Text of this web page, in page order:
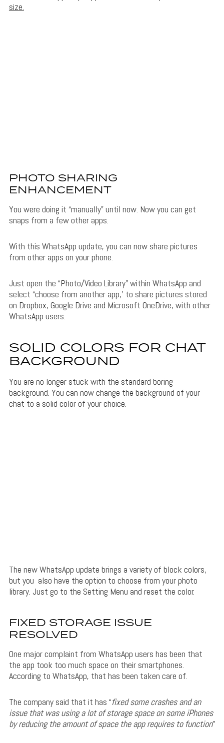
size.
PHOTO SHARING
ENHANCEMENT
You were doing it “manually” until now. Now you can get
snaps from a few other apps.
With this WhatsApp update, you can now share pictures
from other apps on your phone.
Just open the “Photo/Video Library” within WhatsApp and
select “choose from another app,’ to share pictures stored
on Dropbox, Google Drive and Microsoft OneDrive, with other
WhatsApp users.
SOLID COLORS FOR CHAT
BACKGROUND
You are no longer stuck with the standard boring
background. You can now change the background of your
chat to a solid color of your choice.
The new WhatsApp update brings a variety of block colors,
but you also have the option to choose from your photo
library. Just go to the Setting Menu and reset the color.
FIXED STORAGE ISSUE
RESOLVED
One major complaint from WhatsApp users has been that
the app took too much space on their smartphones.
According to WhatsApp, that has been taken care of.
The company said that it has “fixed some crashes and an
issue that was using a lot of storage space on some iPhones
by reducing the amount of space the app requires to function”